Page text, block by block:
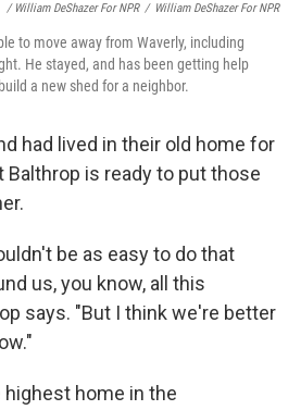
/ William DeShazer For NPR / William DeShazer For NPR
to move away from Waverly, including
He stayed, and has been getting help
a new shed for a neighbor.
had lived in their old home for
Balthrop is ready to put those
be as easy to do that
us, you know, all this
says. "But I think we're better
home in the